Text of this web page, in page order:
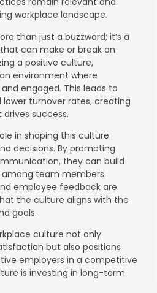
workplace landscape.
than just a buzzword; it’s a
can make or break an
a positive culture,
environment where
engaged. This leads to
turnover rates, creating
success.
in shaping this culture
decisions. By promoting
they can build
team members.
employee feedback are
the culture aligns with the
goals.
culture not only
but also positions
employers in a competitive
is investing in long-term